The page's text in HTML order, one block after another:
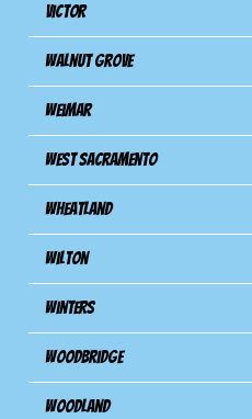
Victor
Walnut Grove
Weimar
West Sacramento
Wheatland
Wilton
Winters
Woodbridge
Woodland